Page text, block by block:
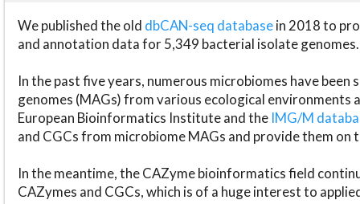
We published the old dbCAN-seq databasein 2018 to
and annotation data for 5,349 bacterial isolate genomes.
In the past five years, numerous microbiomes have
genomes (MAGs) from various ecological environments
European Bioinformatics Institute and the IMG/M
and CGCs from microbiome MAGs and provide them on
In the meantime, the CAZyme bioinformatics field
CAZymes and CGCs, which is of a huge interest to